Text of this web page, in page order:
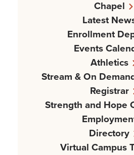
Chapel
Latest
Enrollment
Events
Athletics
Stream & On
Registrar
Strength and Hope
Directory
Virtual Campus